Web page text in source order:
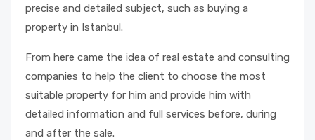
precise and detailed subject, such as buying a
property in Istanbul.
From here came the idea of ​​real estate and consulting
companies to help the client to choose the most
suitable property for him and provide him with
detailed information and full services before, during
and after the sale.